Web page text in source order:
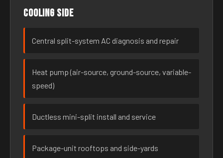
Cooling side
Central split-system AC diagnosis and repair
Heat pump (air-source, ground-source, variable-
speed)
Ductless mini-split install and service
Package-unit rooftops and side-yards